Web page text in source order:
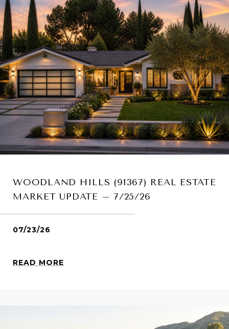
WOODLAND HILLS (91367) REAL ESTATE
MARKET UPDATE – 7/25/26
07/23/26
READ MORE